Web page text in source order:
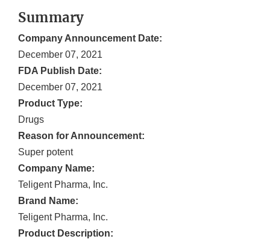
Summary
Company Announcement Date:
December 07, 2021
FDA Publish Date:
December 07, 2021
Product Type:
Drugs
Reason for Announcement:
Super potent
Company Name:
Teligent Pharma, Inc.
Brand Name:
Teligent Pharma, Inc.
Product Description: